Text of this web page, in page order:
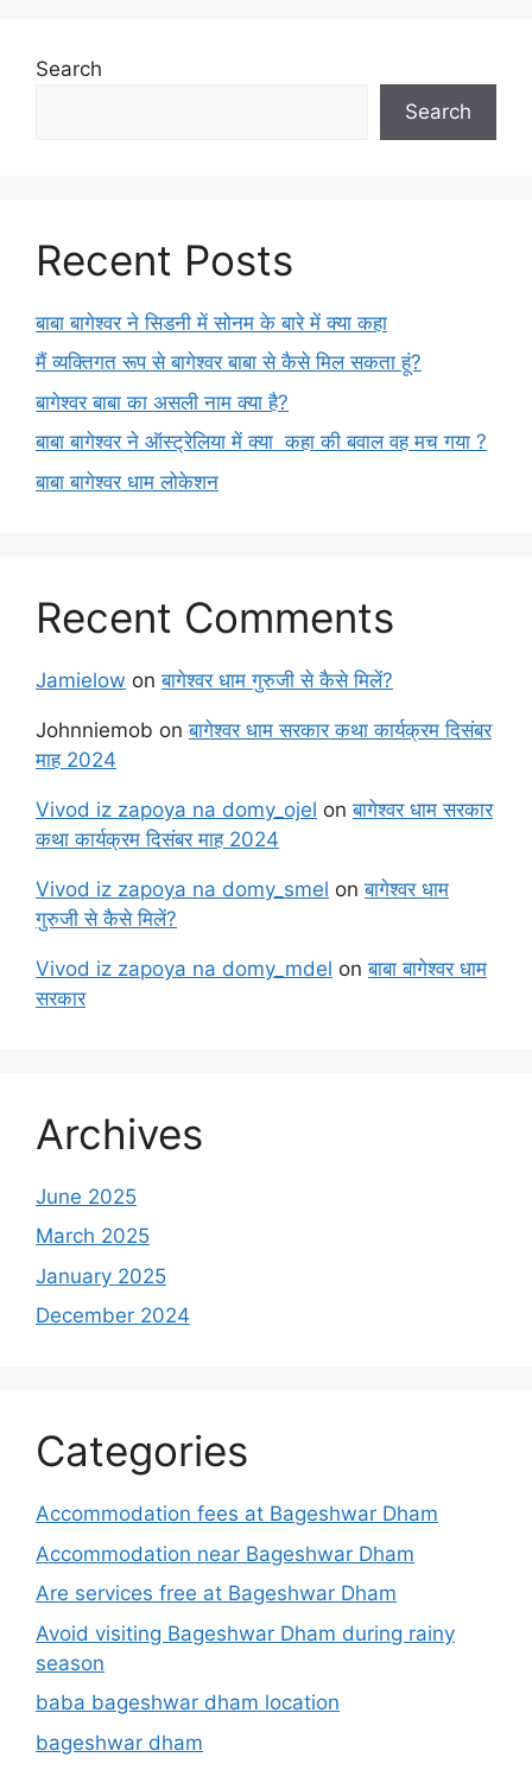
Search
Search
Recent Posts
बाबा बागेश्वर ने सिडनी में सोनम के बारे में क्या कहा
मैं व्यक्तिगत रूप से बागेश्वर बाबा से कैसे मिल सकता हूं?
बागेश्वर बाबा का असली नाम क्या है?
बाबा बागेश्वर ने ऑस्ट्रेलिया में क्या कहा की बवाल वह मच गया ?
बाबा बागेश्वर धाम लोकेशन
Recent Comments
Jamielow onबागेश्वर धाम गुरुजी से कैसे मिलें?
Johnniemob onबागेश्वर धाम सरकार कथा कार्यक्रम दिसंबर
माह 2024
Vivod iz zapoya na domy_ojel onबागेश्वर धाम सरकार
कथा कार्यक्रम दिसंबर माह 2024
Vivod iz zapoya na domy_smel onबागेश्वर धाम
गुरुजी से कैसे मिलें?
Vivod iz zapoya na domy_mdel onबाबा बागेश्वर धाम
सरकार
Archives
June 2025
March 2025
January 2025
December 2024
Categories
Accommodation fees at Bageshwar Dham
Accommodation near Bageshwar Dham
Are services free at Bageshwar Dham
Avoid visiting Bageshwar Dham during rainy
season
baba bageshwar dham location
bageshwar dham